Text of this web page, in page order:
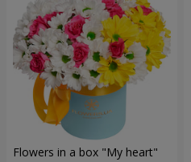
Flowers in a box "My heart"